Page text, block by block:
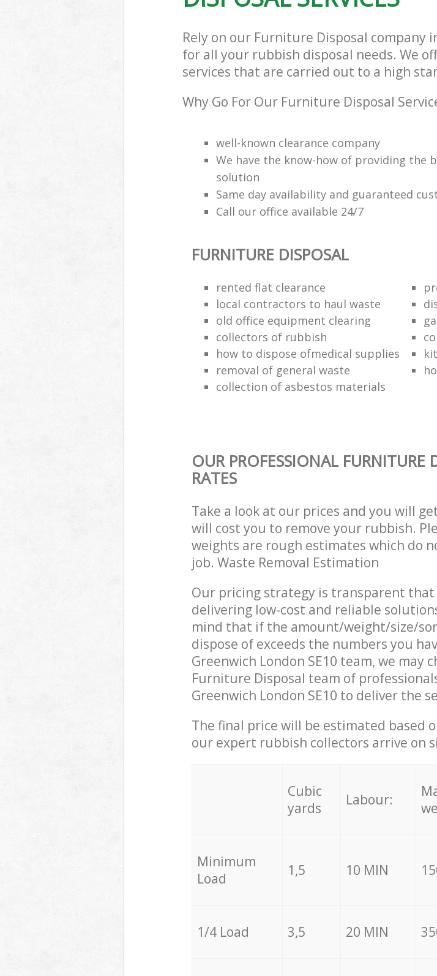
Rely on our Furniture Disposal company
for all your rubbish disposal needs. We
services that are carried out to a high
Why Go For Our Furniture Disposal
well-known clearance company
We have the know-how of providing the
solution
Same day availability and guaranteed
Call our office available 24/7
FURNITURE DISPOSAL
rented flat clearance
local contractors to haul waste
old office equipment clearing
collectors of rubbish
how to dispose ofmedical supplies
removal of general waste
collection of asbestos materials
OUR PROFESSIONAL FURNITURE
RATES
Take a look at our prices and you will
will cost you to remove your rubbish.
weights are rough estimates which do
job. Waste Removal Estimation
Our pricing strategy is transparent
delivering low-cost and reliable
mind that if the amount/weight/size/
dispose of exceeds the numbers you
Greenwich London SE10 team, we
Furniture Disposal team of
Greenwich London SE10 to deliver the
The final price will be estimated based
our expert rubbish collectors arrive on
Cubic
yards
Labour:
Minimum
Load
1,5 10 MIN
1/4 Load 3,5 20 MIN